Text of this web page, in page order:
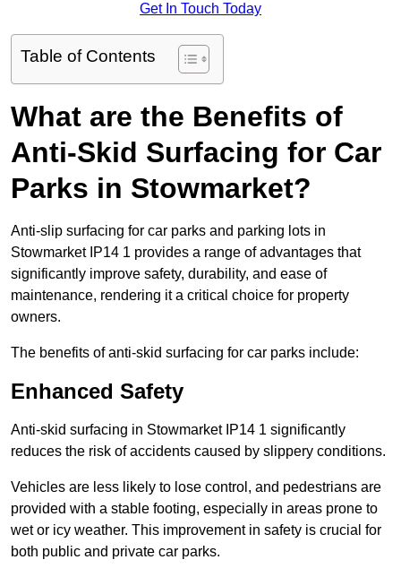
Get In Touch Today
Table of Contents
What are the Benefits of
Anti-Skid Surfacing for Car
Parks in Stowmarket?
Anti-slip surfacing for car parks and parking lots in
Stowmarket IP14 1 provides a range of advantages that
significantly improve safety, durability, and ease of
maintenance, rendering it a critical choice for property
owners.
The benefits of anti-skid surfacing for car parks include:
Enhanced Safety
Anti-skid surfacing in Stowmarket IP14 1 significantly
reduces the risk of accidents caused by slippery conditions.
Vehicles are less likely to lose control, and pedestrians are
provided with a stable footing, especially in areas prone to
wet or icy weather. This improvement in safety is crucial for
both public and private car parks.